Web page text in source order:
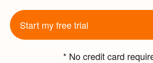
Start my free trial
* No credit card